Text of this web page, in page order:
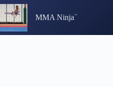
Skip
to
content
MMA Ninja